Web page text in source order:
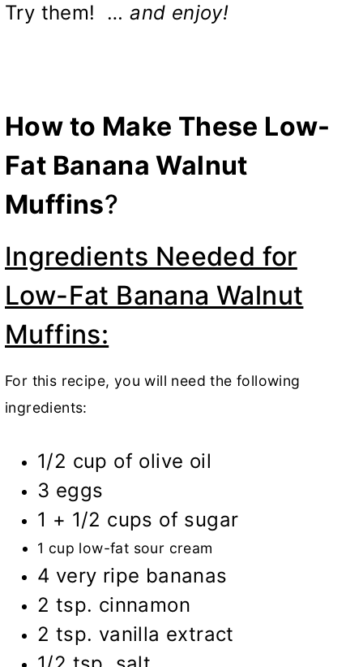
Try them! … and enjoy!
How to Make These Low-
Fat Banana Walnut
Muffins?
Ingredients Needed for
Low-Fat Banana Walnut
Muffins:
For this recipe, you will need the following
ingredients:
1/2 cup of olive oil
3 eggs
1 + 1/2 cups of sugar
1 cup low-fat sour cream
4 very ripe bananas
2 tsp. cinnamon
2 tsp. vanilla extract